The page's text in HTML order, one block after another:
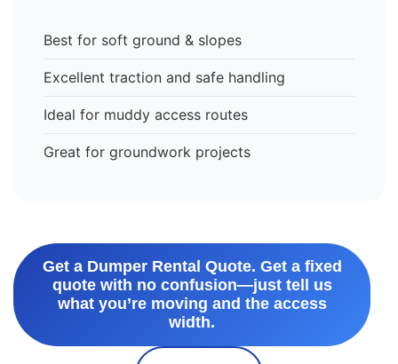
Best for soft ground & slopes
Excellent traction and safe handling
Ideal for muddy access routes
Great for groundwork projects
Get a Dumper Rental Quote. Get a fixed
quote with no confusion—just tell us
what you’re moving and the access
width.